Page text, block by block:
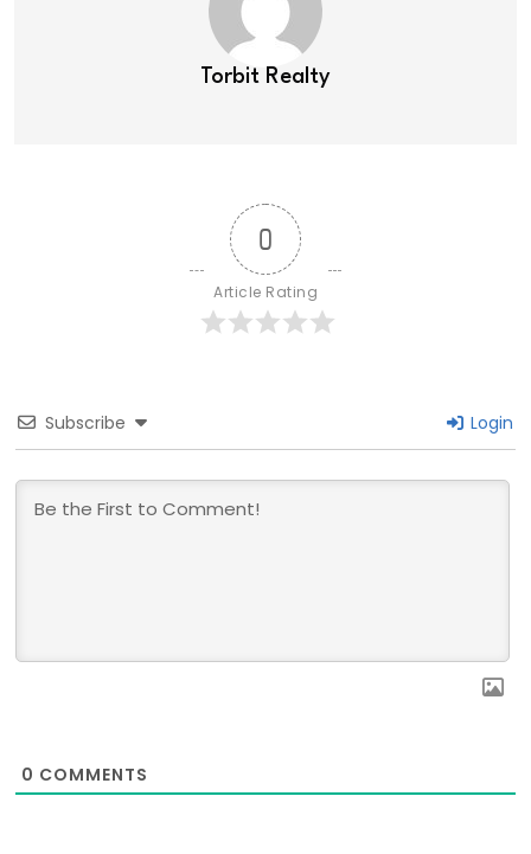
Torbit Realty
0
Article Rating
Subscribe Login
0 COMMENTS